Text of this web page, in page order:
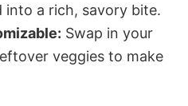
into a rich, savory bite.
Swap in your
veggies to make